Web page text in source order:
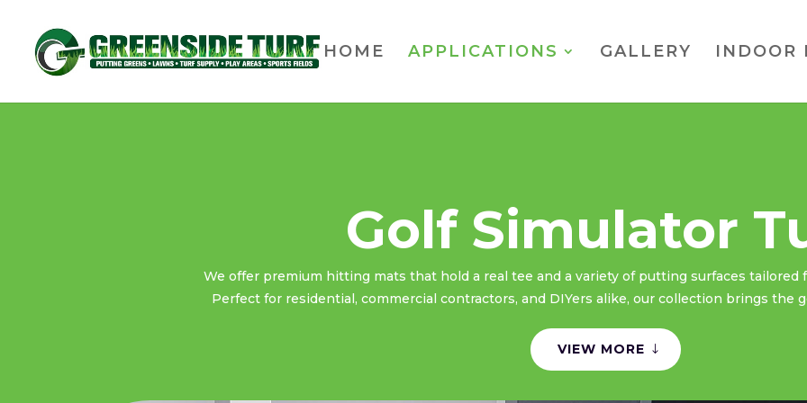
HOME APPLICATIONS GALLERY INDOOR
Golf Simulator
We offer premium hitting mats that hold a real tee and a variety of putting surfaces tailored
Perfect for residential, commercial contractors, and DIYers alike, our collection brings the
VIEW MORE